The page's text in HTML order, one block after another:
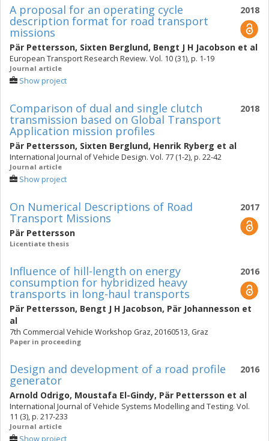
2018
A proposal for an operating cycle
description format for road transport
missions
Pär Pettersson, Sixten Berglund, Bengt J H Jacobson et al
European Transport Research Review. Vol. 10 (31), p. 1-19
Journal article
Show project
2018
Comparison of dual and single clutch
transmission based on Global Transport
Application mission profiles
Pär Pettersson, Sixten Berglund, Henrik Ryberg et al
International Journal of Vehicle Design. Vol. 77 (1-2), p. 22-42
Journal article
Show project
2017
On Numerical Descriptions of Road
Transport Missions
Pär Pettersson
Licentiate thesis
2016
Influence of hill-length on energy
consumption for hybridized heavy
transports in long-haul transports
Pär Pettersson, Bengt J H Jacobson, Pär Johannesson et
al
7th Commercial Vehicle Workshop Graz, 20160513, Graz
Paper in proceeding
2016
Design and development of a road profile
generator
Arnold Odrigo, Moustafa El-Gindy, Pär Pettersson et al
International Journal of Vehicle Systems Modelling and Testing. Vol.
11 (3), p. 217-233
Journal article
Show project